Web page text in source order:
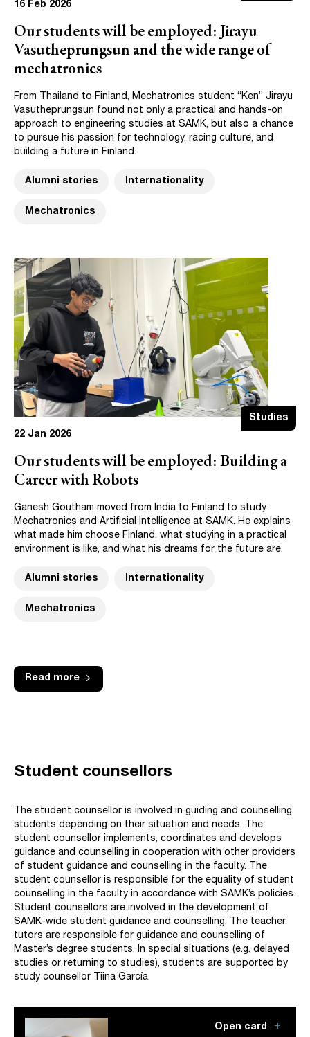
16 Feb 2026
Our students will be employed: Jirayu
Vasutheprungsun and the wide range of
mechatronics
From Thailand to Finland, Mechatronics student “Ken” Jirayu
Vasutheprungsun found not only a practical and hands-on
approach to engineering studies at SAMK, but also a chance
to pursue his passion for technology, racing culture, and
building a future in Finland.
Alumni stories Internationality
Mechatronics
Studies
22 Jan 2026
Our students will be employed: Building a
Career with Robots
Ganesh Goutham moved from India to Finland to study
Mechatronics and Artificial Intelligence at SAMK. He explains
what made him choose Finland, what studying in a practical
environment is like, and what his dreams for the future are.
Alumni stories Internationality
Mechatronics
Read more arrow_forward
Student counsellors
The student counsellor is involved in guiding and counselling
students depending on their situation and needs. The
student counsellor implements, coordinates and develops
guidance and counselling in cooperation with other providers
of student guidance and counselling in the faculty. The
student counsellor is responsible for the equality of student
counselling in the faculty in accordance with SAMK’s policies.
Student counsellors are involved in the development of
SAMK-wide student guidance and counselling. The teacher
tutors are responsible for guidance and counselling of
Master’s degree students. In special situations (e.g. delayed
studies or returning to studies), students are supported by
study counsellor Tiina García.
Open card add